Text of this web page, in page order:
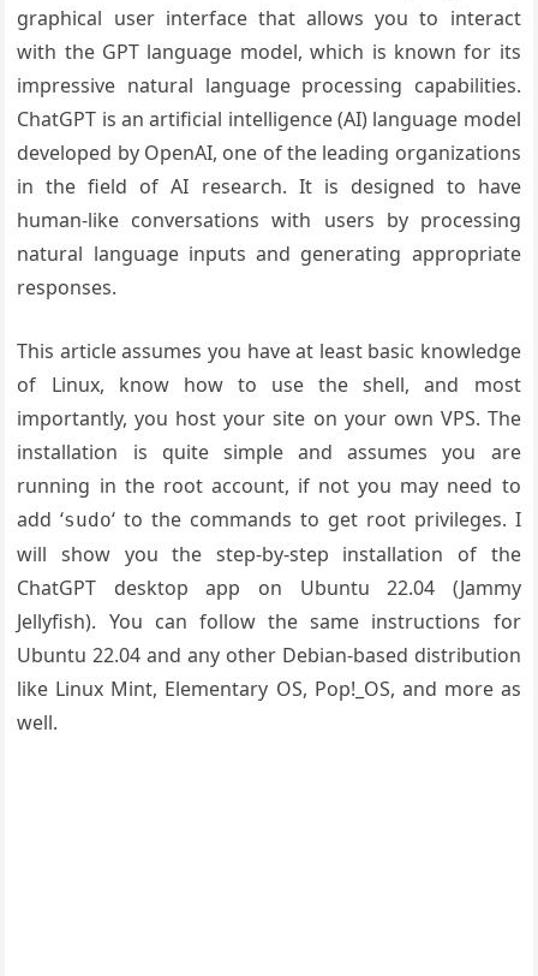
graphical user interface that allows you to interact
with the GPT language model, which is known for its
impressive natural language processing capabilities.
ChatGPT is an artificial intelligence (AI) language model
developed by OpenAI, one of the leading organizations
in the field of AI research. It is designed to have
human-like conversations with users by processing
natural language inputs and generating appropriate
responses.
This article assumes you have at least basic knowledge
of Linux, know how to use the shell, and most
importantly, you host your site on your own VPS. The
installation is quite simple and assumes you are
running in the root account, if not you may need to
add ‘sudo‘ to the commands to get root privileges. I
will show you the step-by-step installation of the
ChatGPT desktop app on Ubuntu 22.04 (Jammy
Jellyfish). You can follow the same instructions for
Ubuntu 22.04 and any other Debian-based distribution
like Linux Mint, Elementary OS, Pop!_OS, and more as
well.